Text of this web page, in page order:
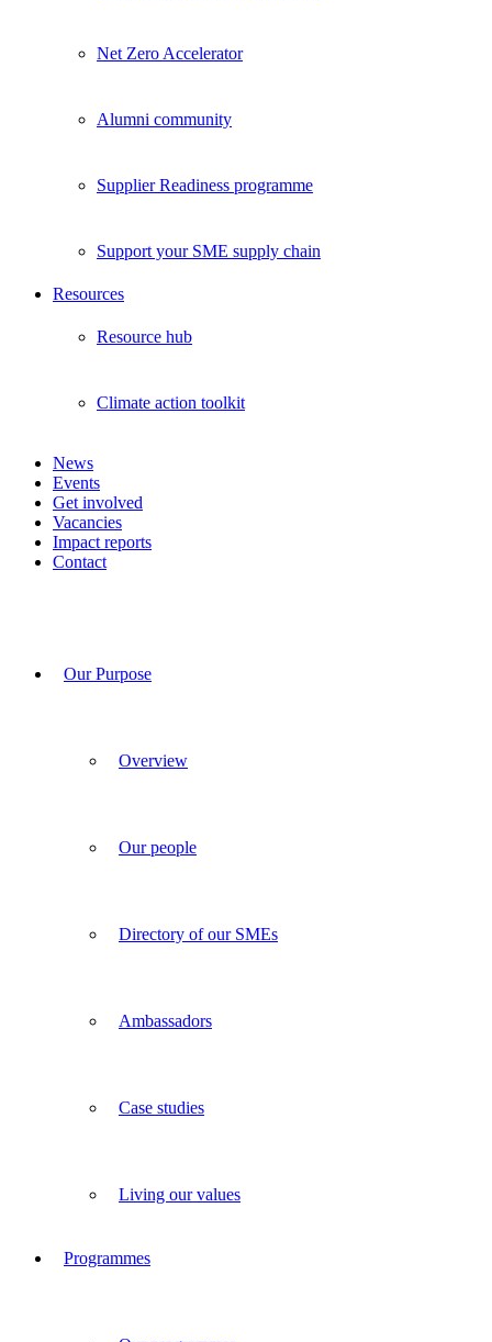
Net Zero Accelerator
Alumni community
Supplier Readiness programme
Support your SME supply chain
Resources
Resource hub
Climate action toolkit
News
Events
Get involved
Vacancies
Impact reports
Contact
Our Purpose
Overview
Our people
Directory of our SMEs
Ambassadors
Case studies
Living our values
Programmes